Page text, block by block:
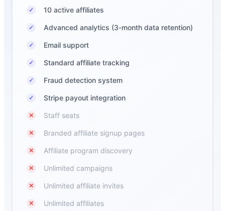
✓ 10 active affiliates
✓ Advanced analytics (3-month data retention)
✓ Email support
✓ Standard affiliate tracking
✓ Fraud detection system
✓ Stripe payout integration
✕ Staff seats
✕ Branded affiliate signup pages
✕ Affiliate program discovery
✕ Unlimited campaigns
✕ Unlimited affiliate invites
✕ Unlimited affiliates